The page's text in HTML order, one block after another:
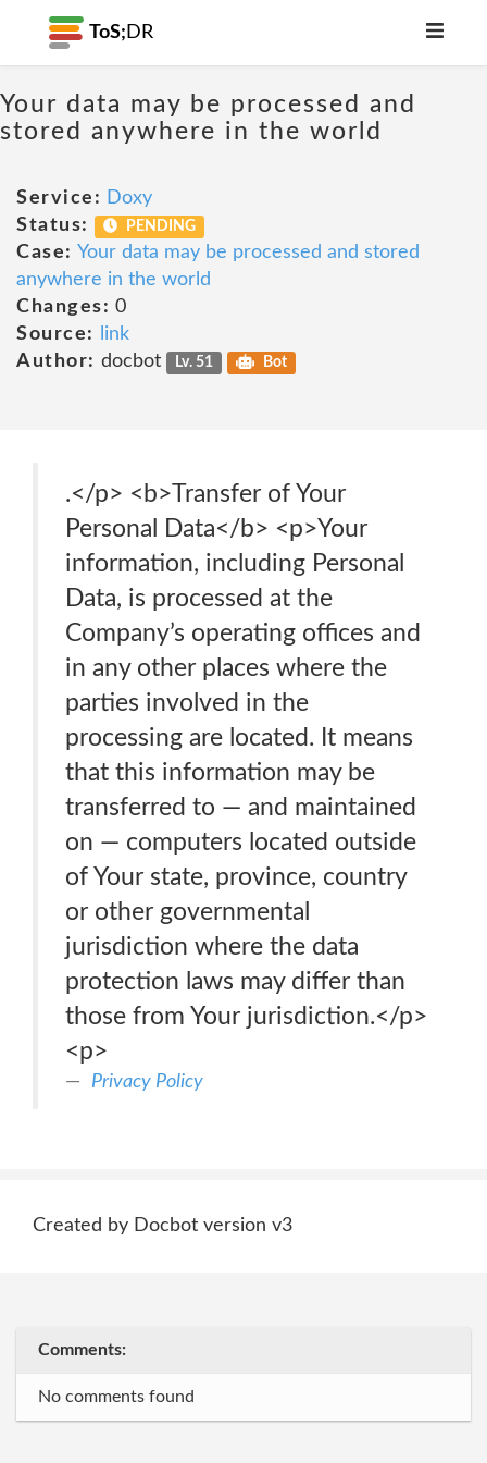
ToS; DR
Your data may be processed and
stored anywhere in the world
Service: Doxy
Status:
PENDING
Case: Your data may be processed and stored
anywhere in the world
Changes: 0
Source:
link
Author: docbot Lv. 51 Bot
.</p> <b>Transfer of Your
Personal Data</b> <p>Your
information, including Personal
Data, is processed at the
Company’s operating offices and
in any other places where the
parties involved in the
processing are located. It means
that this information may be
transferred to — and maintained
on — computers located outside
of Your state, province, country
or other governmental
jurisdiction where the data
protection laws may differ than
those from Your jurisdiction.</p>
<p>
Privacy Policy
Created by Docbot version v3
Comments:
No comments found